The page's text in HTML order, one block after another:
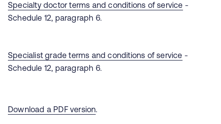
Specialty doctor terms and conditions of service -
Schedule 12, paragraph 6.
Specialist grade terms and conditions of service -
Schedule 12, paragraph 6.
Download a PDF version.